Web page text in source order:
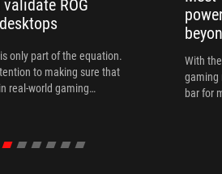
ROG
only part of the equation.
to making sure that
real-world gaming
With
gaming
bar for